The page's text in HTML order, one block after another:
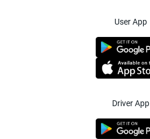
User App
Driver App